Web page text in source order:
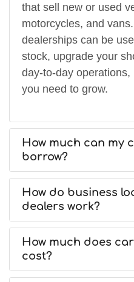
that sell new or used
motorcycles, and
dealerships can be
stock, upgrade your
day-to-day
you need to grow.
How much can my
borrow?
How do business
dealers work?
How much does
cost?